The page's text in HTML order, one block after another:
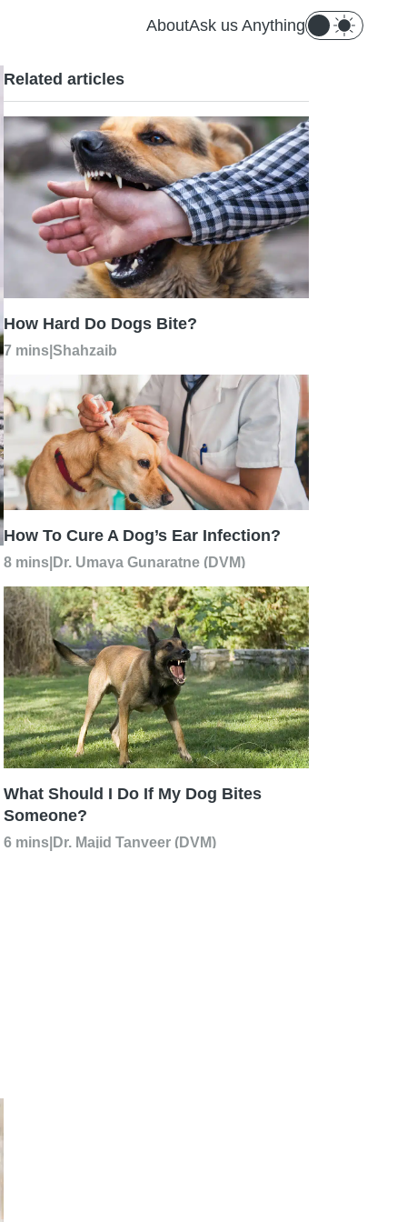
AboutAsk us Anything
Related articles
How Hard Do Dogs Bite?
7 mins Shahzaib
How To Cure A Dog’s Ear Infection?
8 mins Dr. Umaya Gunaratne (DVM)
What Should I Do If My Dog Bites
Someone?
6 mins Dr. Majid Tanveer (DVM)